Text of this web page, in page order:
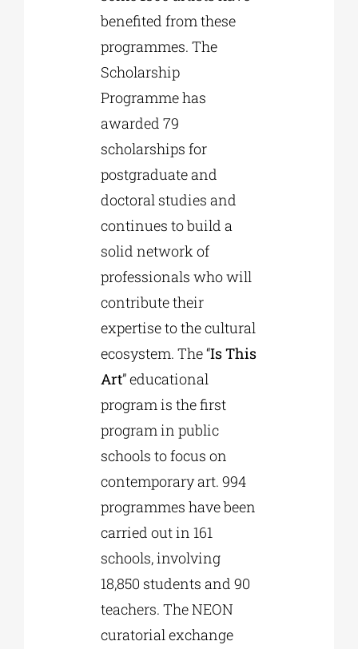
benefited from these
programmes. The
Scholarship
Programme has
awarded 79
scholarships for
postgraduate and
doctoral studies and
continues to build a
solid network of
professionals who will
contribute their
expertise to the cultural
ecosystem. The “Is This
Art” educational
program is the first
program in public
schools to focus on
contemporary art. 994
programmes have been
carried out in 161
schools, involving
18,850 students and 90
teachers. The NEON
curatorial exchange